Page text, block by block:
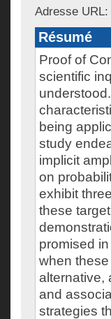
Adresse URL:
Résumé
Proof of
scientific
being
study
implicit
on
exhibit
these
promised
when
alternative,
and
strategies